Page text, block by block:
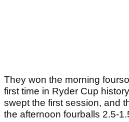
They won the morning
first time in Ryder Cup
swept the first session, and
the afternoon fourballs 2.5-